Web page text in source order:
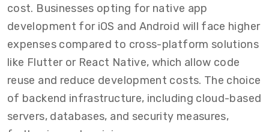
cost. Businesses opting for native app
development for iOS and Android will face higher
expenses compared to cross-platform solutions
like Flutter or React Native, which allow code
reuse and reduce development costs. The choice
of backend infrastructure, including cloud-based
servers, databases, and security measures,